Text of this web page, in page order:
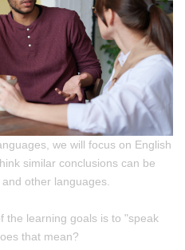
we will focus on English
similar conclusions can be
other languages.
the learning goals is to "speak
that mean?